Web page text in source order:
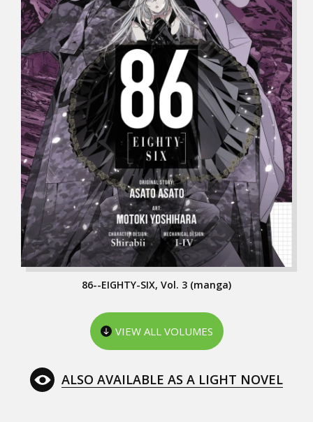
86--EIGHTY-SIX, Vol. 3 (manga)
VIEW ALL VOLUMES
ALSO AVAILABLE AS A LIGHT NOVEL